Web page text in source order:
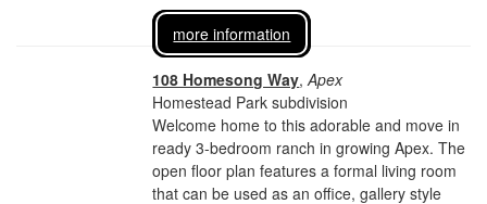
more information
108 Homesong Way,Apex
Homestead Park subdivision
Welcome home to this adorable and move in
ready 3-bedroom ranch in growing Apex. The
open floor plan features a formal living room
that can be used as an office, gallery style